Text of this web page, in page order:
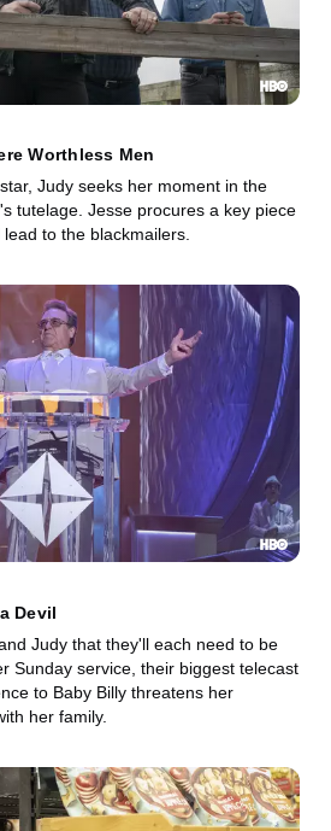
Worthless Men
Judy seeks her moment in the
tutelage. Jesse procures a key piece
to the blackmailers.
Devil
Judy that they'll each need to be
Sunday service, their biggest telecast
to Baby Billy threatens her
her family.